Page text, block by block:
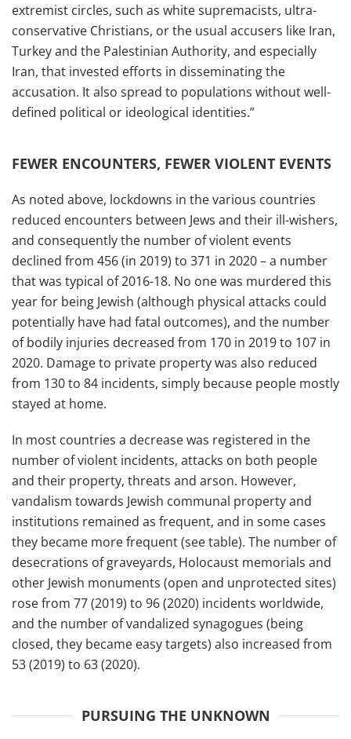
extremist circles, such as white supremacists, ultra-
conservative Christians, or the usual accusers like Iran,
Turkey and the Palestinian Authority, and especially
Iran, that invested efforts in disseminating the
accusation. It also spread to populations without well-
defined political or ideological identities.”
FEWER ENCOUNTERS, FEWER VIOLENT EVENTS
As noted above, lockdowns in the various countries
reduced encounters between Jews and their ill-wishers,
and consequently the number of violent events
declined from 456 (in 2019) to 371 in 2020 – a number
that was typical of 2016-18. No one was murdered this
year for being Jewish (although physical attacks could
potentially have had fatal outcomes), and the number
of bodily injuries decreased from 170 in 2019 to 107 in
2020. Damage to private property was also reduced
from 130 to 84 incidents, simply because people mostly
stayed at home.
In most countries a decrease was registered in the
number of violent incidents, attacks on both people
and their property, threats and arson. However,
vandalism towards Jewish communal property and
institutions remained as frequent, and in some cases
they became more frequent (see table). The number of
desecrations of graveyards, Holocaust memorials and
other Jewish monuments (open and unprotected sites)
rose from 77 (2019) to 96 (2020) incidents worldwide,
and the number of vandalized synagogues (being
closed, they became easy targets) also increased from
53 (2019) to 63 (2020).
PURSUING THE UNKNOWN